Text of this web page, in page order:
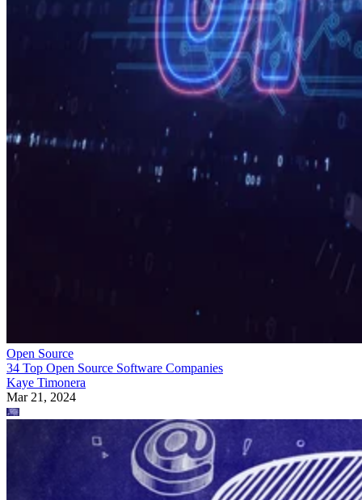
Open Source
34 Top Open Source Software Companies
Kaye Timonera
Mar 21, 2024